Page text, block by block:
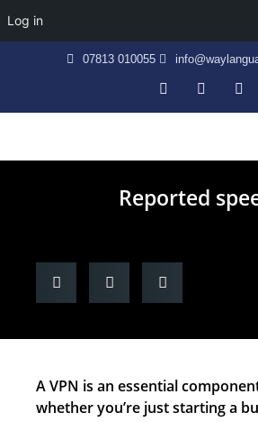
Log in
07813 010055
Reported
A VPN is an essential
whether you’re just starting a